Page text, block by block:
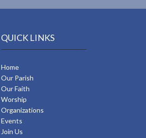
QUICK LINKS
Home
Our Parish
Our Faith
Worship
Organizations
Events
Join Us